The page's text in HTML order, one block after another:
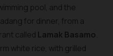
pool, and the
for dinner, from a
called Lamak Basamo.
white rice, with grilled